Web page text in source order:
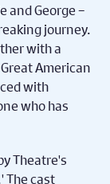
and George –
journey.
with a
American
with
who has